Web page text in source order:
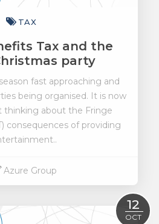
TAX
Tax and the
party
fast approaching and
being organised. It is now
thinking about the Fringe
consequences of providing
Azure Group
12
OCT